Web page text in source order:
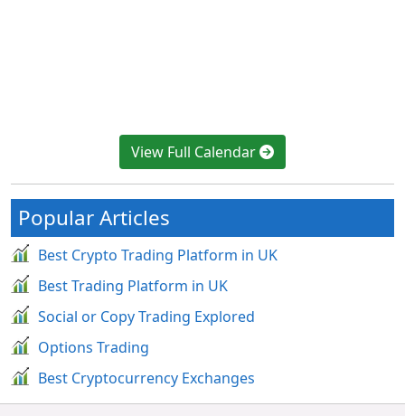
View Full Calendar
Popular Articles
Best Crypto Trading Platform in UK
Best Trading Platform in UK
Social or Copy Trading Explored
Options Trading
Best Cryptocurrency Exchanges